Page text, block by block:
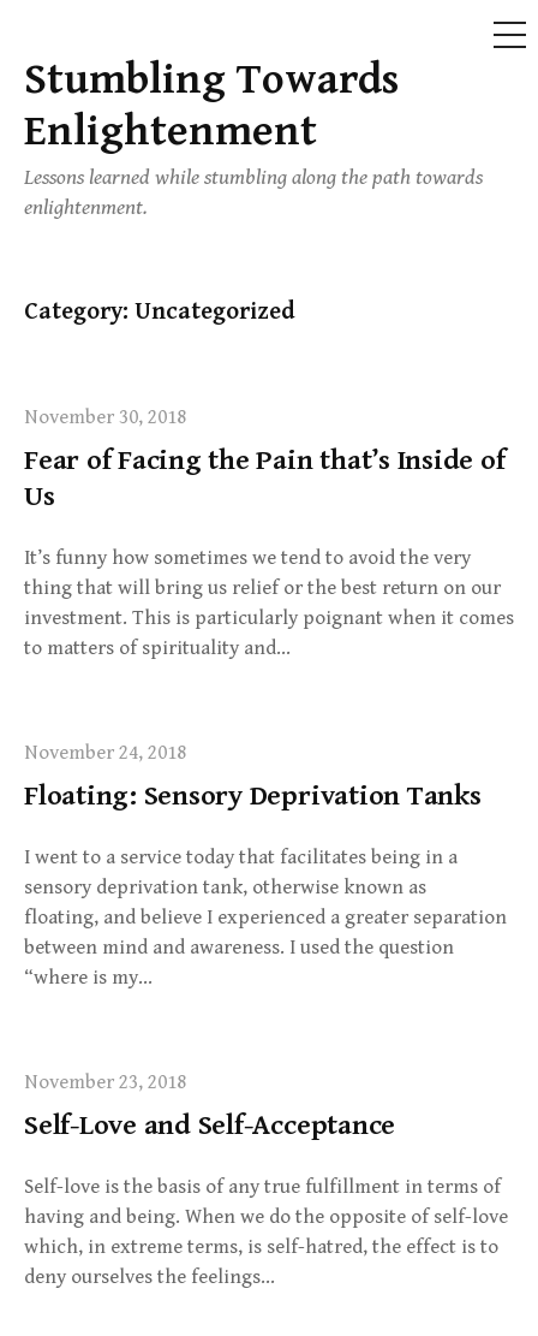
Skip
to
content
Stumbling Towards
Enlightenment
Lessons learned while stumbling along the path towards
enlightenment.
Category: Uncategorized
November 30, 2018
Fear of Facing the Pain that’s Inside of
Us
It’s funny how sometimes we tend to avoid the very
thing that will bring us relief or the best return on our
investment. This is particularly poignant when it comes
to matters of spirituality and…
November 24, 2018
Floating: Sensory Deprivation Tanks
I went to a service today that facilitates being in a
sensory deprivation tank, otherwise known as
floating, and believe I experienced a greater separation
between mind and awareness. I used the question
“where is my…
November 23, 2018
Self-Love and Self-Acceptance
Self-love is the basis of any true fulfillment in terms of
having and being. When we do the opposite of self-love
which, in extreme terms, is self-hatred, the effect is to
deny ourselves the feelings…